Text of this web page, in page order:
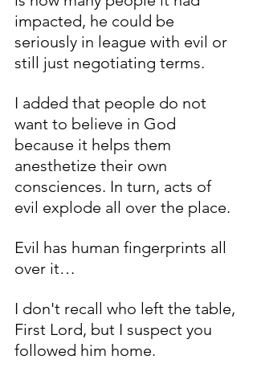
impacted, he could be
seriously in league with evil or
still just negotiating terms.
I added that people do not
want to believe in God
because it helps them
anesthetize their own
consciences. In turn, acts of
evil explode all over the place.
Evil has human fingerprints all
over it…
I don't recall who left the table,
First Lord, but I suspect you
followed him home.